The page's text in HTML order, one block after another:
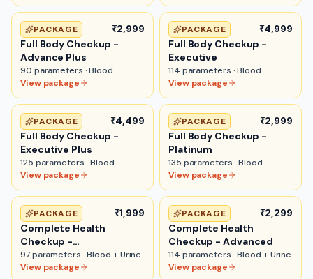
PACKAGE
₹2,999
Full Body Checkup -
Advance Plus
90 parameters ·Blood
View package
PACKAGE
₹4,999
Full Body Checkup -
Executive
114 parameters ·Blood
View package
PACKAGE
₹4,499
Full Body Checkup -
Executive Plus
125 parameters ·Blood
View package
PACKAGE
₹2,999
Full Body Checkup -
Platinum
135 parameters ·Blood
View package
PACKAGE
₹1,999
Complete Health
Checkup -
Comprehensive
97parameters ·Blood + Urine
View package
PACKAGE
₹2,299
Complete Health
Checkup - Advanced
114 parameters ·Blood + Urine
View package